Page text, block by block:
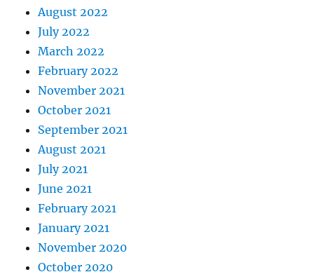
August 2022
July 2022
March 2022
February 2022
November 2021
October 2021
September 2021
August 2021
July 2021
June 2021
February 2021
January 2021
November 2020
October 2020